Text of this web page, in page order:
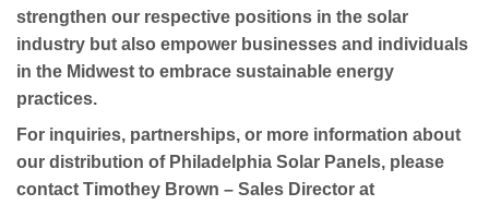
strengthen our respective positions in the solar
industry but also empower businesses and individuals
in the Midwest to embrace sustainable energy
practices.
For inquiries, partnerships, or more information about
our distribution of Philadelphia Solar Panels, please
contact Timothey Brown – Sales Director at